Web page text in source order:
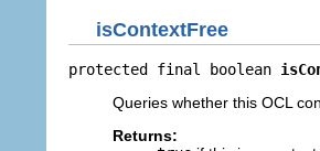
isContextFree
protected final boolean
Queries whether this OCL
Returns: